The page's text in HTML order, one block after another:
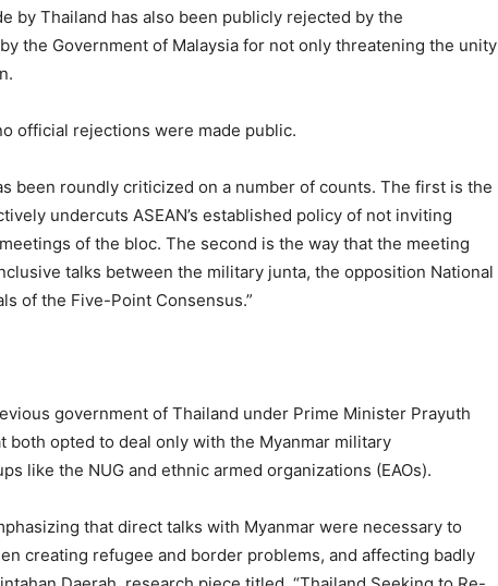
by Thailand has also been publicly rejected by the
the Government of Malaysia for not only threatening the unity
official rejections were made public.
been roundly criticized on a number of counts. The first is the
undercuts ASEAN’s established policy of not inviting
of the bloc. The second is the way that the meeting
talks between the military junta, the opposition National
of the Five-Point Consensus.”
government of Thailand under Prime Minister Prayuth
both opted to deal only with the Myanmar military
like the NUG and ethnic armed organizations (EAOs).
that direct talks with Myanmar were necessary to
creating refugee and border problems, and affecting badly